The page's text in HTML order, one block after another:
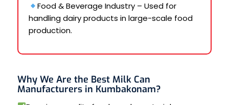
Food & Beverage Industry – Used for
handling dairy products in large-scale food
production.
Why We Are the Best Milk Can
Manufacturers in Kumbakonam?